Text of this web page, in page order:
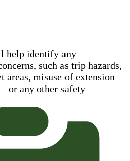
help identify any
such as trip hazards,
areas, misuse of extension
or any other safety